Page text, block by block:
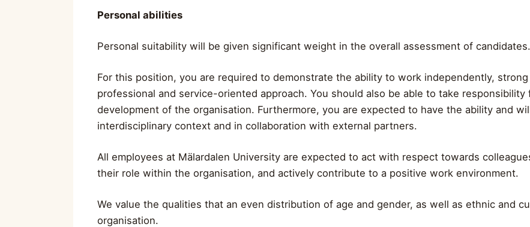
Personal abilities
Personal suitability will be given significant weight in the overall assessment of candidates.
For this position, you are required to demonstrate the ability to work independently,
professional and service-oriented approach. You should also be able to take
development of the organisation. Furthermore, you are expected to have the ability and
interdisciplinary context and in collaboration with external partners.
All employees at Mälardalen University are expected to act with respect towards
their role within the organisation, and actively contribute to a positive work environment.
We value the qualities that an even distribution of age and gender, as well as ethnic and
organisation.